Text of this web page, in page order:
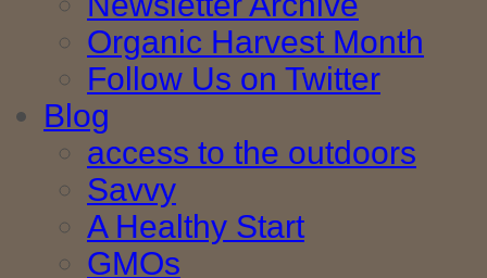
Organic Harvest Month
Follow Us on Twitter
Blog
access to the outdoors
Savvy
A Healthy Start
GMOs